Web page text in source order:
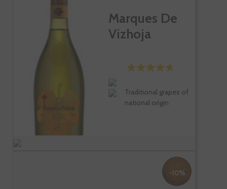
Marques De
Vizhoja
Traditional grapes of
national origin
-10%